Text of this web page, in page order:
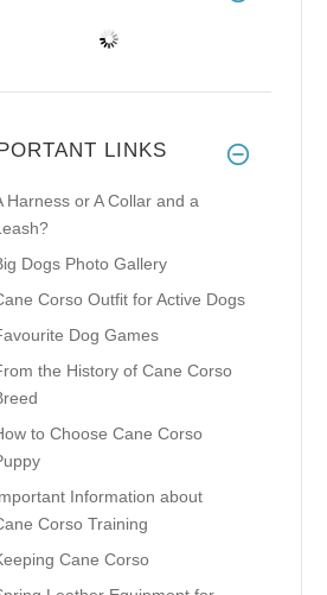
LINKS
Harness or A Collar and a
Dogs Photo Gallery
Corso Outfit for Active Dogs
Dog Games
the History of Cane Corso
to Choose Cane Corso
Information about
Corso Training
Cane Corso